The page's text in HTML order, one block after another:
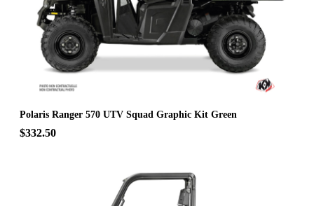
Polaris Ranger 570 UTV Squad Graphic Kit Green
$332.50